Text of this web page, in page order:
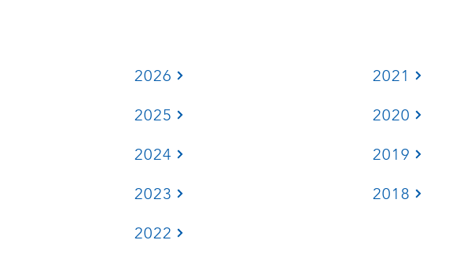
2026
2025
2024
2023
2021
2020
2019
2018
2022